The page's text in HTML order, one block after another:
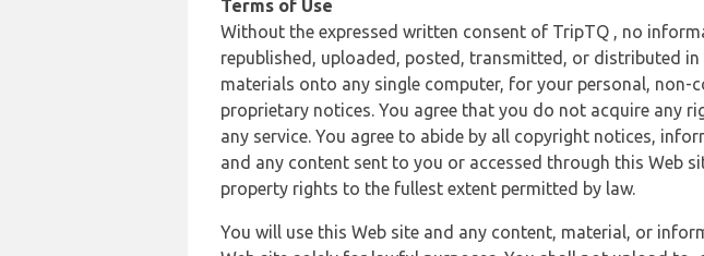
Terms of Use
Without the expressed written consent of TripTQ , no
republished, uploaded, posted, transmitted, or distributed
materials onto any single computer, for your personal,
proprietary notices. You agree that you do not acquire any
any service. You agree to abide by all copyright notices,
and any content sent to you or accessed through this Web
property rights to the fullest extent permitted by law.
You will use this Web site and any content, material, or